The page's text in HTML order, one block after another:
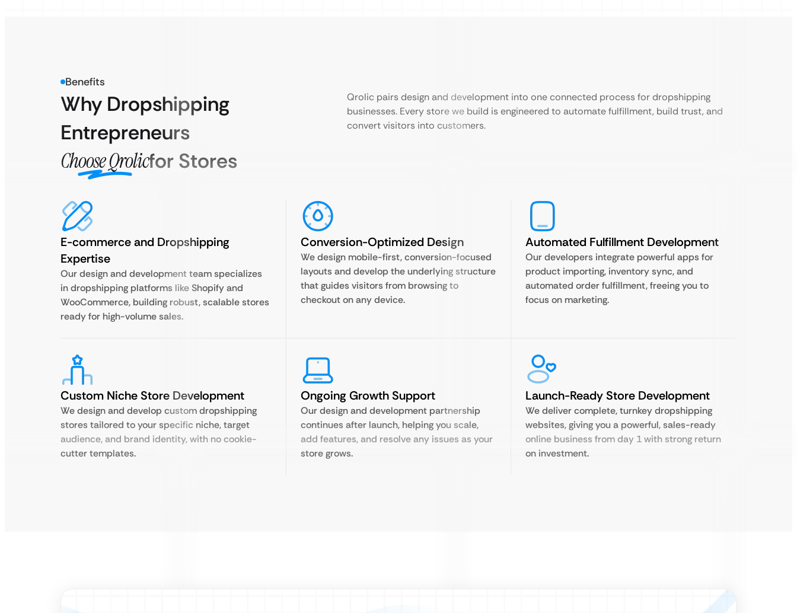
Benefits
Why Dropshipping
Entrepreneurs
Choose Qrolicfor Stores
Qrolic pairs design and development into one connected process for dropshipping
businesses. Every store we build is engineered to automate fulfillment, build trust, and
convert visitors into customers.
E-commerce and Dropshipping
Expertise
Our design and development team specializes
in dropshipping platforms like Shopify and
WooCommerce, building robust, scalable stores
ready for high-volume sales.
Conversion-Optimized Design
We design mobile-first, conversion-focused
layouts and develop the underlying structure
that guides visitors from browsing to
checkout on any device.
Automated Fulfillment Development
Our developers integrate powerful apps for
product importing, inventory sync, and
automated order fulfillment, freeing you to
focus on marketing.
Custom Niche Store Development
We design and develop custom dropshipping
stores tailored to your specific niche, target
audience, and brand identity, with no cookie-
cutter templates.
Ongoing Growth Support
Our design and development partnership
continues after launch, helping you scale,
add features, and resolve any issues as your
store grows.
Launch-Ready Store Development
We deliver complete, turnkey dropshipping
websites, giving you a powerful, sales-ready
online business from day 1 with strong return
on investment.